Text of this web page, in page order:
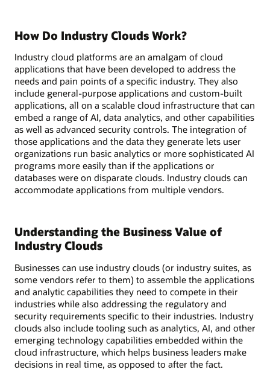
How Do Industry Clouds Work?
Industry cloud platforms are an amalgam of cloud
applications that have been developed to address the
needs and pain points of a specific industry. They also
include general-purpose applications and custom-built
applications, all on a scalable cloud infrastructure that can
embed a range of AI, data analytics, and other capabilities
as well as advanced security controls. The integration of
those applications and the data they generate lets user
organizations run basic analytics or more sophisticated AI
programs more easily than if the applications or
databases were on disparate clouds. Industry clouds can
accommodate applications from multiple vendors.
Understanding the Business Value of
Industry Clouds
Businesses can use industry clouds (or industry suites, as
some vendors refer to them) to assemble the applications
and analytic capabilities they need to compete in their
industries while also addressing the regulatory and
security requirements specific to their industries. Industry
clouds also include tooling such as analytics, AI, and other
emerging technology capabilities embedded within the
cloud infrastructure, which helps business leaders make
decisions in real time, as opposed to after the fact.